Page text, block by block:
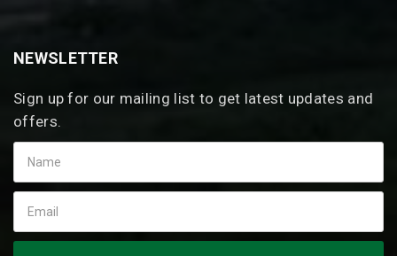
NEWSLETTER
Sign up for our mailing list to get latest updates and
offers.